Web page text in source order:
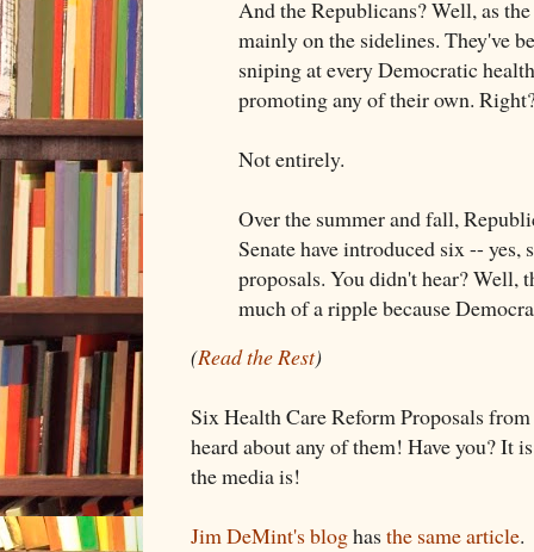
And the Republicans? Well, as
mainly on the sidelines. They've
sniping at every Democratic
promoting any of their own.
Not entirely.
Over the summer and fall,
Senate have introduced six --
proposals. You didn't hear? Well,
much of a ripple because
(Read the Rest)
Six Health Care Reform Proposals
heard about any of them! Have you? It
the media is!
Jim DeMint's bloghas the same article.